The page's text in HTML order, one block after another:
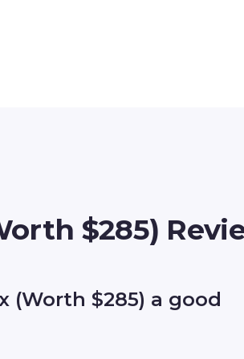
$285)
(Worth $285) a good